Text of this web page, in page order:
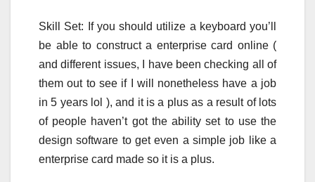
Skill Set: If you should utilize a keyboard you’ll
be able to construct a enterprise card online (
and different issues, I have been checking all of
them out to see if I will nonetheless have a job
in 5 years lol ), and it is a plus as a result of lots
of people haven’t got the ability set to use the
design software to get even a simple job like a
enterprise card made so it is a plus.